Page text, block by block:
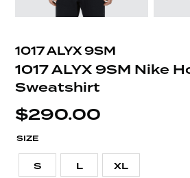
1017 ALYX 9SM
1017 ALYX 9SM Nike
Sweatshirt
$290.00
SIZE
S L XL